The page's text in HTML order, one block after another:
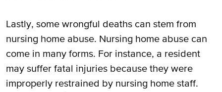
Lastly, some wrongful deaths can stem from
nursing home abuse. Nursing home abuse can
come in many forms. For instance, a resident
may suffer fatal injuries because they were
improperly restrained by nursing home staff.